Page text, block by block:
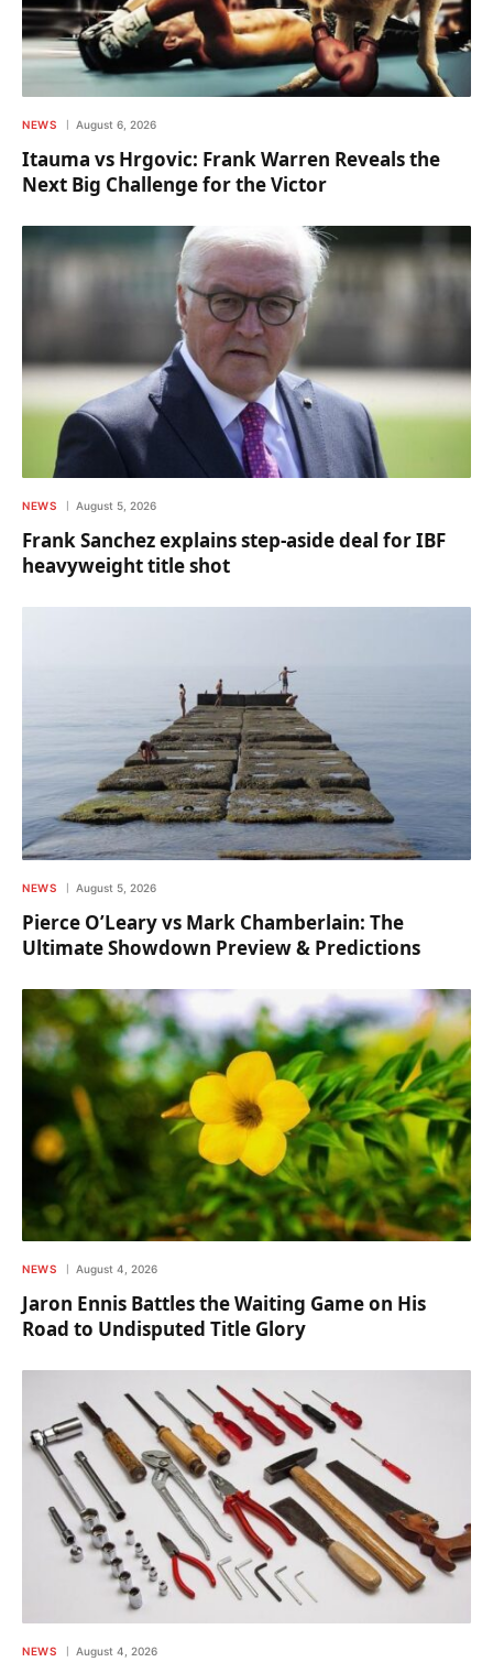
NEWS August 6, 2026
Itauma vs Hrgovic: Frank Warren Reveals the
Next Big Challenge for the Victor
NEWS August 5, 2026
Frank Sanchez explains step-aside deal for IBF
heavyweight title shot
NEWS August 5, 2026
Pierce O’Leary vs Mark Chamberlain: The
Ultimate Showdown Preview & Predictions
NEWS August 4, 2026
Jaron Ennis Battles the Waiting Game on His
Road to Undisputed Title Glory
NEWS August 4, 2026